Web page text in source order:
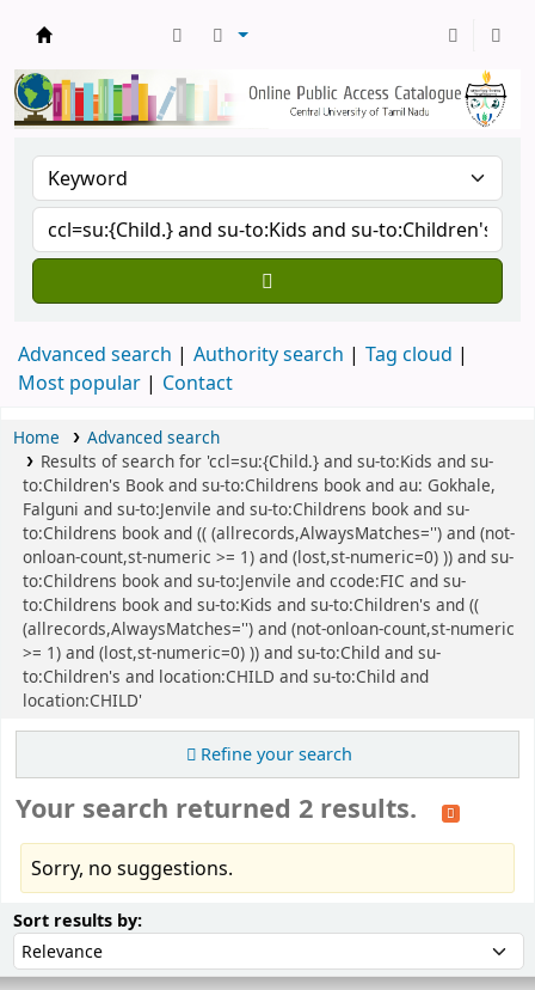
Advanced search Authority search
Tag cloud
Most popular
Contact
Home
Advanced search
Results of search for 'ccl=su:{Child.} and su-to:Kids and su-
to:Children's Book and su-to:Childrens book and au: Gokhale,
Falguni and su-to:Jenvile and su-to:Childrens book and su-
to:Childrens book and (( (allrecords,AlwaysMatches='') and (not-
onloan-count,st-numeric >= 1) and (lost,st-numeric=0) )) and su-
to:Childrens book and su-to:Jenvile and ccode:FIC and su-
to:Childrens book and su-to:Kids and su-to:Children's and ((
(allrecords,AlwaysMatches='') and (not-onloan-count,st-numeric
>= 1) and (lost,st-numeric=0) )) and su-to:Child and su-
to:Children's and location:CHILD and su-to:Child and
location:CHILD'
Refine your search
Your search returned 2 results.
Sorry, no suggestions.
Sort results by:Sort by: